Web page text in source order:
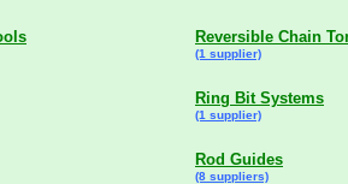
Reversible Chain
(1 supplier)
Ring Bit Systems
(1 supplier)
Rod Guides
(8 suppliers)